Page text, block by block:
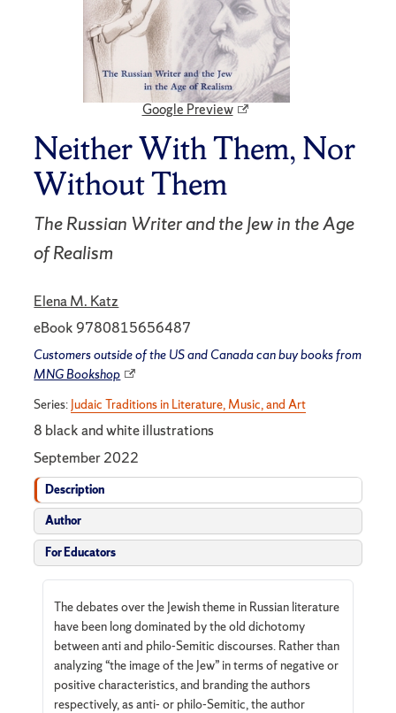
Google Preview
Neither With Them, Nor
Without Them
The Russian Writer and the Jew in the Age
of Realism
Elena M. Katz
eBook 9780815656487
Customers outside of the US and Canada can buy books from
MNG Bookshop
Series: Judaic Traditions in Literature, Music, and Art
8 black and white illustrations
September 2022
Description
Author
For Educators
The debates over the Jewish theme in Russian literature
have been long dominated by the old dichotomy
between anti and philo-Semitic discourses. Rather than
analyzing “the image of the Jew” in terms of negative or
positive characteristics, and branding the authors
respectively, as anti- or philo-Semitic, the author